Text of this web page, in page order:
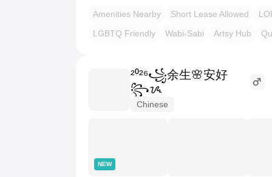
Amenities Nearby Short Lease Allowed
LGBTQ Friendly
Wabi-Sabi Artsy Hub
²⁰²⁶꧁余生🌸安好
꧂ᝰ
Chinese
NEW